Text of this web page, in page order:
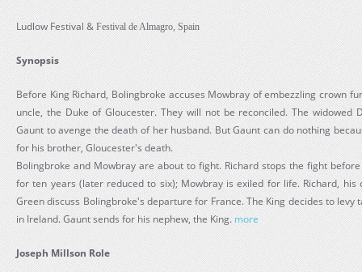
Ludlow Festival & Festival de Almagro, Spain
Synopsis
Before King Richard, Bolingbroke accuses Mowbray of embezzling crown
uncle, the Duke of Gloucester. They will not be reconciled. The widowed
Gaunt to avenge the death of her husband. But Gaunt can do nothing
for his brother, Gloucester's death.
Bolingbroke and Mowbray are about to fight. Richard stops the fight
for ten years (later reduced to six); Mowbray is exiled for life. Richard, his
Green discuss Bolingbroke's departure for France. The King decides to
in Ireland. Gaunt sends for his nephew, the King. more
Joseph Millson Role